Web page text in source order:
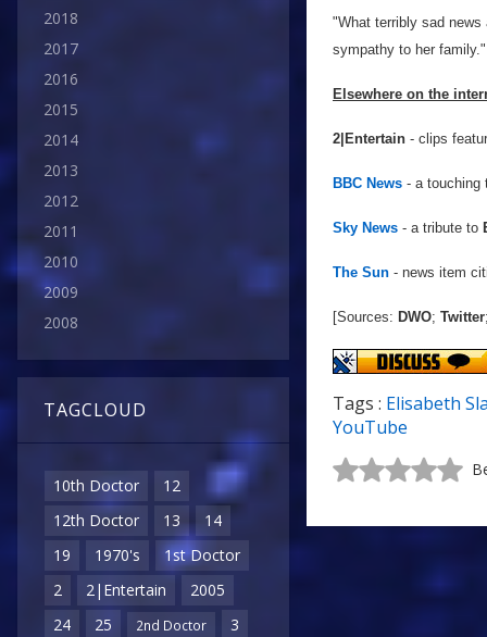
2018
2017
2016
2015
2014
2013
2012
2011
2010
2009
2008
TAGCLOUD
10th Doctor
12
12th Doctor
13
14
19
1970's
1st Doctor
2
2|Entertain
2005
24
25 2nd Doctor
3
"What terribly sad
sympathy to her family."
Elsewhere on the
2|Entertain - clips
BBC News - a
Sky News - a tribute to
The Sun - news item
[Sources: DWO; Twitter
Tags : Elisabeth
YouTube